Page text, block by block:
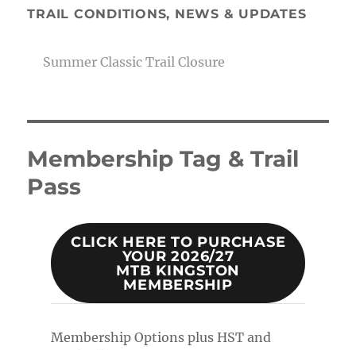
TRAIL CONDITIONS, NEWS & UPDATES
Summer Classic Trail Closure
Membership Tag & Trail
Pass
CLICK HERE TO PURCHASE
YOUR 2026/27
MTB KINGSTON
MEMBERSHIP
Membership Options plus HST and